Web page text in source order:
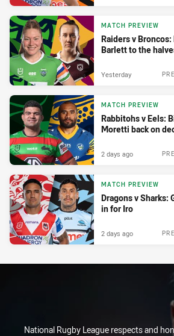
MATCH PREVIEW
Raiders v
Barlett to the
Yesterday
MATCH PREVIEW
Rabbitohs v Eels:
Moretti back on
2 days ago
MATCH PREVIEW
Dragons v Sharks:
in for Iro
2 days ago
National Rugby League respects and